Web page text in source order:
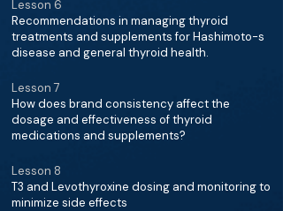
Lesson 6
Recommendations in managing thyroid
treatments and supplements for Hashimoto-s
disease and general thyroid health.
Lesson 7
How does brand consistency affect the
dosage and effectiveness of thyroid
medications and supplements?
Lesson 8
T3 and Levothyroxine dosing and monitoring to
minimize side effects